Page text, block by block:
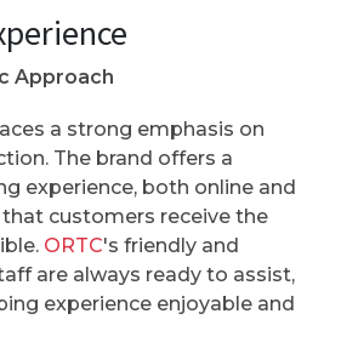
Approach
a strong emphasis on
The brand offers a
experience, both online and
customers receive the
ORTC's friendly and
are always ready to assist,
experience enjoyable and